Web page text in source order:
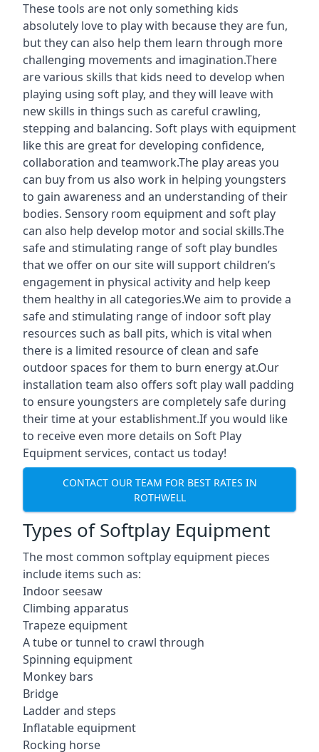
These tools are not only something kids
absolutely love to play with because they are fun,
but they can also help them learn through more
challenging movements and imagination.There
are various skills that kids need to develop when
playing using soft play, and they will leave with
new skills in things such as careful crawling,
stepping and balancing. Soft plays with equipment
like this are great for developing confidence,
collaboration and teamwork.The play areas you
can buy from us also work in helping youngsters
to gain awareness and an understanding of their
bodies. Sensory room equipment and soft play
can also help develop motor and social skills.The
safe and stimulating range of soft play bundles
that we offer on our site will support children’s
engagement in physical activity and help keep
them healthy in all categories.We aim to provide a
safe and stimulating range of indoor soft play
resources such as ball pits, which is vital when
there is a limited resource of clean and safe
outdoor spaces for them to burn energy at.Our
installation team also offers soft play wall padding
to ensure youngsters are completely safe during
their time at your establishment.If you would like
to receive even more details on Soft Play
Equipment services, contact us today!
CONTACT OUR TEAM FOR BEST RATES IN
ROTHWELL
Types of Softplay Equipment
The most common softplay equipment pieces
include items such as:
Indoor seesaw
Climbing apparatus
Trapeze equipment
A tube or tunnel to crawl through
Spinning equipment
Monkey bars
Bridge
Ladder and steps
Inflatable equipment
Rocking horse